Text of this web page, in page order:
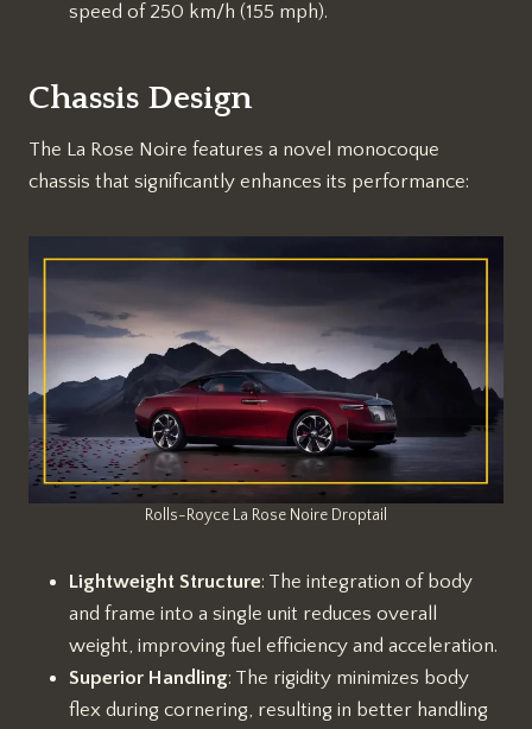
speed of 250 km/h (155 mph).
Chassis Design
The La Rose Noire features a novel monocoque
chassis that significantly enhances its performance:
Rolls-Royce La Rose Noire Droptail
Lightweight Structure: The integration of body
and frame into a single unit reduces overall
weight, improving fuel efficiency and acceleration.
Superior Handling: The rigidity minimizes body
flex during cornering, resulting in better handling